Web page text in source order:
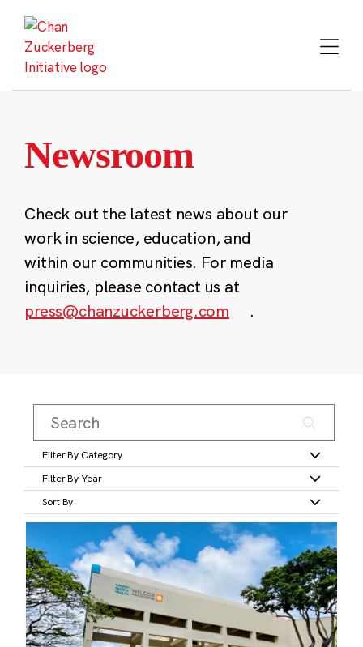
content
Newsroom
Check out the latest news about our
work in science, education, and
within our communities. For media
inquiries, please contact us at
press@chanzuckerberg.com
.
Filter By Category
Filter By Year
Sort By